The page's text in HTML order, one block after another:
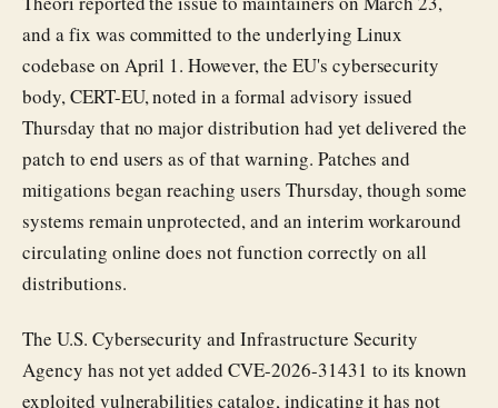
and a fix was committed to the underlying Linux
codebase on April 1. However, the EU's cybersecurity
body, CERT-EU, noted in a formal advisory issued
Thursday that no major distribution had yet delivered the
patch to end users as of that warning. Patches and
mitigations began reaching users Thursday, though some
systems remain unprotected, and an interim workaround
circulating online does not function correctly on all
distributions.
The U.S. Cybersecurity and Infrastructure Security
Agency has not yet added CVE-2026-31431 to its known
exploited vulnerabilities catalog, indicating it has not